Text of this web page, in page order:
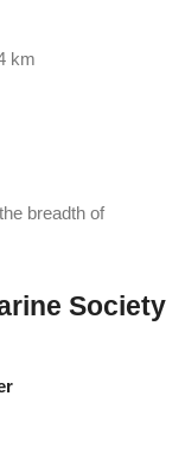
km
breadth of
Society